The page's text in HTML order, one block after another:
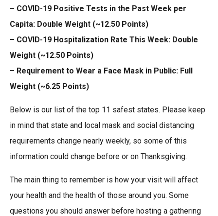
– COVID-19 Positive Tests in the Past Week per
Capita: Double Weight (~12.50 Points)
– COVID-19 Hospitalization Rate This Week: Double
Weight (~12.50 Points)
– Requirement to Wear a Face Mask in Public: Full
Weight (~6.25 Points)
Below is our list of the top 11 safest states. Please keep
in mind that state and local mask and social distancing
requirements change nearly weekly, so some of this
information could change before or on Thanksgiving.
The main thing to remember is how your visit will affect
your health and the health of those around you. Some
questions you should answer before hosting a gathering